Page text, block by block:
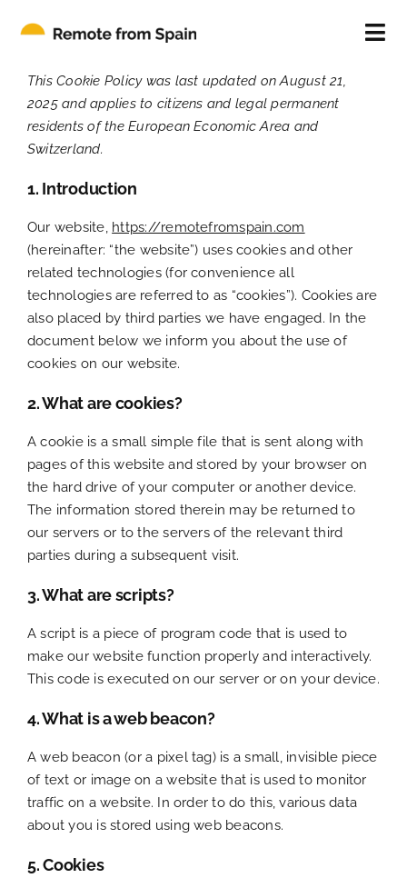
ABOUT
FOR INDIVIDUALS
FOR COMPANIES
CONTACT
BLOG
This Cookie Policy was last updated on August 21,
2025 and applies to citizens and legal permanent
residents of the European Economic Area and
Switzerland.
1. Introduction
Our website, https://remotefromspain.com
(hereinafter: “the website”) uses cookies and other
related technologies (for convenience all
technologies are referred to as “cookies”). Cookies are
also placed by third parties we have engaged. In the
document below we inform you about the use of
cookies on our website.
2. What are cookies?
A cookie is a small simple file that is sent along with
pages of this website and stored by your browser on
the hard drive of your computer or another device.
The information stored therein may be returned to
our servers or to the servers of the relevant third
parties during a subsequent visit.
3. What are scripts?
A script is a piece of program code that is used to
make our website function properly and interactively.
This code is executed on our server or on your device.
4. What is a web beacon?
A web beacon (or a pixel tag) is a small, invisible piece
of text or image on a website that is used to monitor
traffic on a website. In order to do this, various data
about you is stored using web beacons.
5. Cookies